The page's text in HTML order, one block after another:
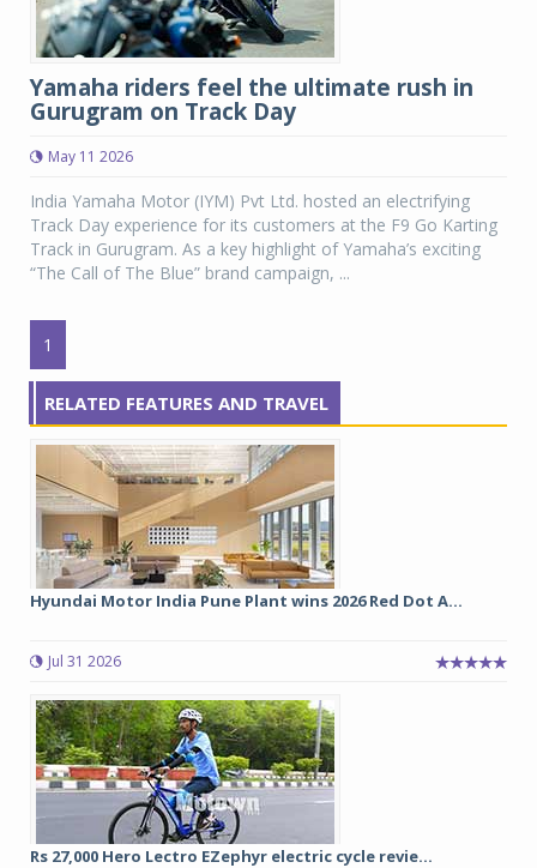
Yamaha riders feel the ultimate rush in
Gurugram on Track Day
May 11 2026
India Yamaha Motor (IYM) Pvt Ltd. hosted an electrifying
Track Day experience for its customers at the F9 Go Karting
Track in Gurugram. As a key highlight of Yamaha’s exciting
“The Call of The Blue” brand campaign, ...
1
RELATED FEATURES AND TRAVEL
Hyundai Motor India Pune Plant wins 2026 Red Dot A...
Jul 31 2026
Rs 27,000 Hero Lectro EZephyr electric cycle revie...